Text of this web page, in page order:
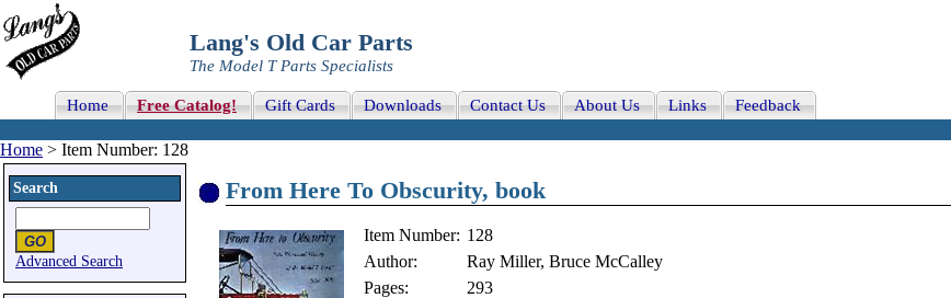
Lang's Old Car Parts
The Model T Parts Specialists
Home Free Catalog! Gift Cards Downloads Contact Us About Us Links Feedback
Home > Item Number: 128
Search
Advanced Search
From Here To Obscurity, book
Item Number: 128
Author:
Ray Miller, Bruce McCalley
Pages:
293